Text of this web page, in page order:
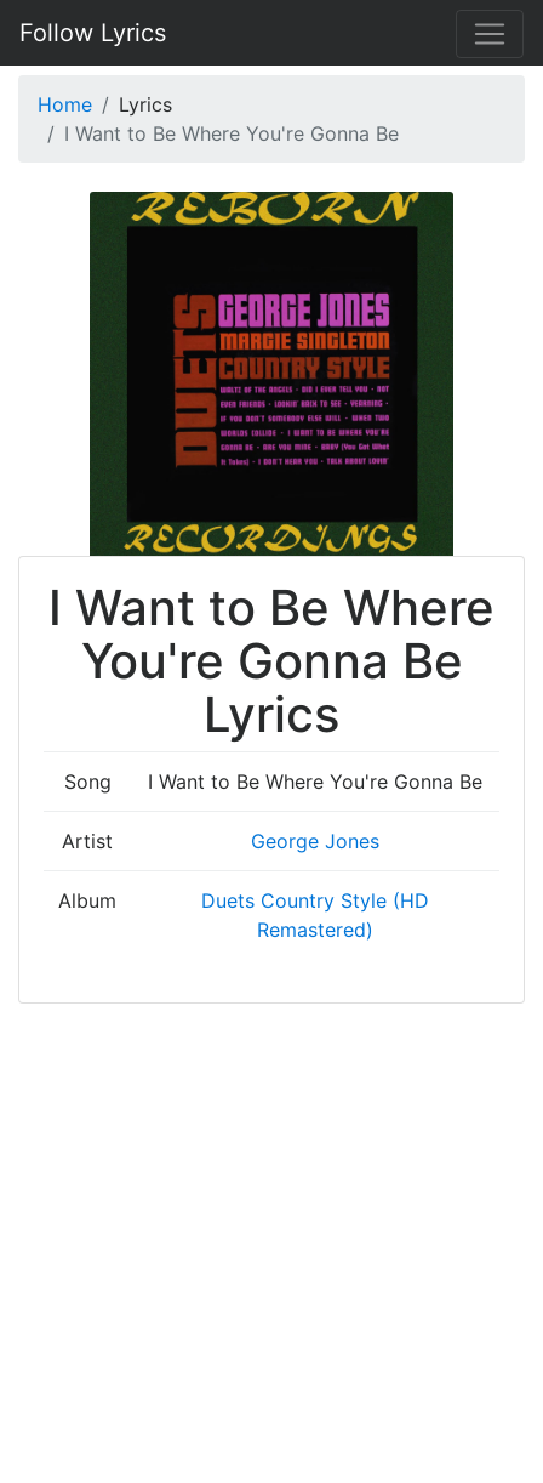
Follow Lyrics
Home
Lyrics
I Want to Be Where You're Gonna Be
I Want to Be Where
You're Gonna Be
Lyrics
Song I Want to Be Where You're Gonna Be
Artist George Jones
Album
Duets Country Style (HD
Remastered)